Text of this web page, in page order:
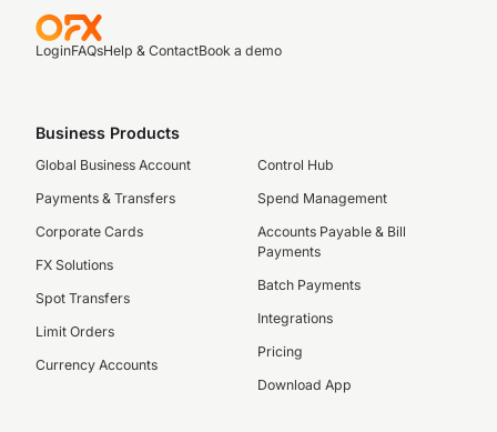
LoginFAQsHelp & ContactBook a demo
Business Products
Global Business Account
Payments & Transfers
Corporate Cards
FX Solutions
Spot Transfers
Limit Orders
Currency Accounts
Control Hub
Spend Management
Accounts Payable & Bill
Payments
Batch Payments
Integrations
Pricing
Download App